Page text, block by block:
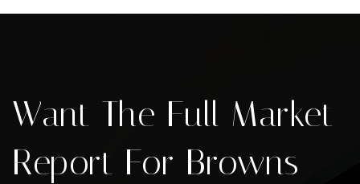
Want The Full Market
Report For Browns